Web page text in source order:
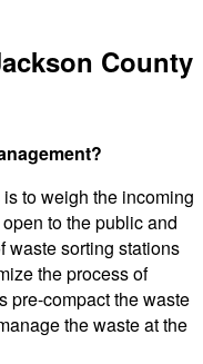
County
to weigh the incoming
to the public and
waste sorting stations
the process of
pre-compact the waste
the waste at the